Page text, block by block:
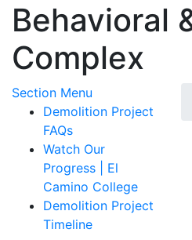
Behavioral
Complex
Section Menu
Demolition Project
FAQs
Watch Our
Progress | El
Camino College
Demolition Project
Timeline